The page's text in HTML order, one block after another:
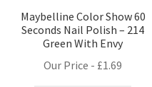
Maybelline Color Show 60
Seconds Nail Polish – 214
Green With Envy
Our Price - £1.69